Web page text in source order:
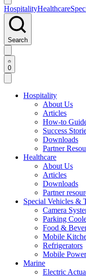
HospitalityHealthcare
Search
0
Hospitality
About Us
Articles
How-to
Success
Downloads
Partner
Healthcare
About Us
Articles
Downloads
Partner
Special Vehicles &
Camera
Parking
Food &
Mobile
Refrigerators
Mobile
Marine
Electric